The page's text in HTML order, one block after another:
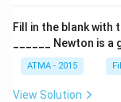
Fill in the blank
______ Newton is
ATMA - 2015
View Solution